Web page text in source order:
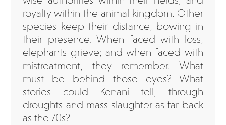
royalty within the animal kingdom. Other
species keep their distance, bowing in
their presence. When faced with loss,
elephants grieve; and when faced with
mistreatment, they remember. What
must be behind those eyes? What
stories could Kenani tell, through
droughts and mass slaughter as far back
as the 70s?